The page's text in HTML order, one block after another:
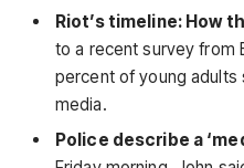
Riot’s timeline: How
to a recent survey from
percent of young adults
media.
Police describe a